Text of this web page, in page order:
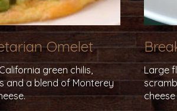
Omelet
green chilis,
and a blend of Monterey
Large